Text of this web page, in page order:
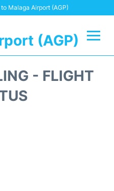
Malaga Airport (AGP)
(AGP)
- FLIGHT